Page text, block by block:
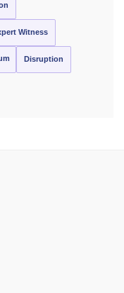
Witness
Disruption